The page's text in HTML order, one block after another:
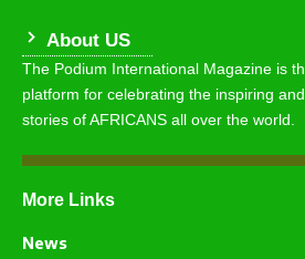
About US
The Podium International Magazine is
platform for celebrating the inspiring
stories of AFRICANS all over the world.
More Links
News